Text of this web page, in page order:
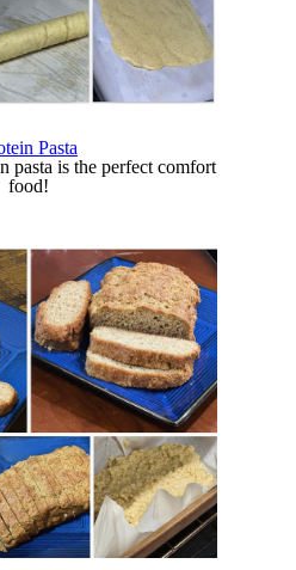
Pasta
pasta is the perfect comfort
food!